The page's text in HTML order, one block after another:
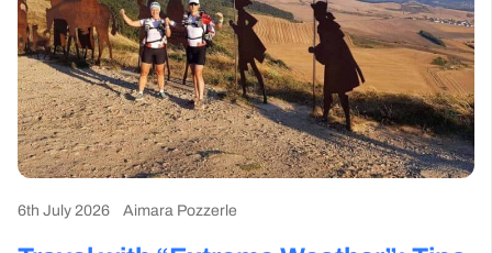
6th July 2026 Aimara Pozzerle